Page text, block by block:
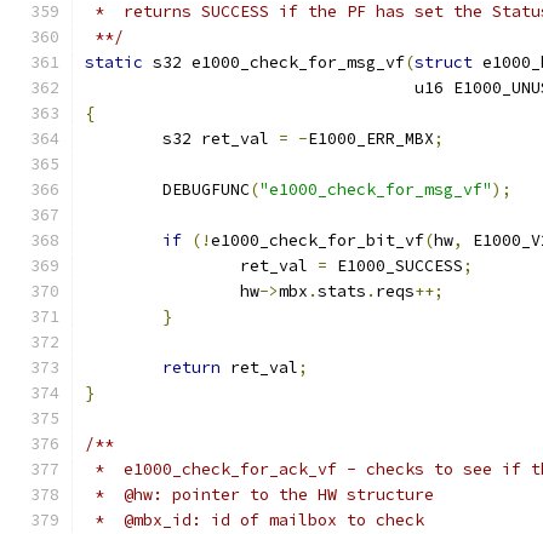
*  returns SUCCESS if the PF has set the
**/
static s32 e1000_check_for_msg_vf(struct
u16
{
	s32 ret_val
= -E1000_ERR_MBX;
	DEBUGFUNC
("e1000_check_for_msg_vf");
if (!e1000_check_for_bit_vf(hw,
		ret_val
= E1000_SUCCESS;
		hw
->mbx .stats . reqs++;
}
return ret_val;
}
/**
*  e1000_check_for_ack_vf - checks to see if
*  @hw: pointer to the HW structure
*  @mbx_id: id of mailbox to check